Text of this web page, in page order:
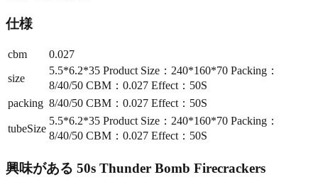
仕様
cbm
0.027
size
5.5*6.2*35 Product Size：240*160*70 Packing：
8/40/50 CBM：0.027 Effect：50S
packing 8/40/50 CBM：0.027 Effect：50S
tubeSize
5.5*6.2*35 Product Size：240*160*70 Packing：
8/40/50 CBM：0.027 Effect：50S
興味がある 50s Thunder Bomb Firecrackers